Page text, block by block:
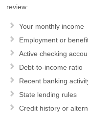
review:
Your monthly income
Employment or
Active checking
Debt-to-income ratio
Recent banking
State lending rules
Credit history or